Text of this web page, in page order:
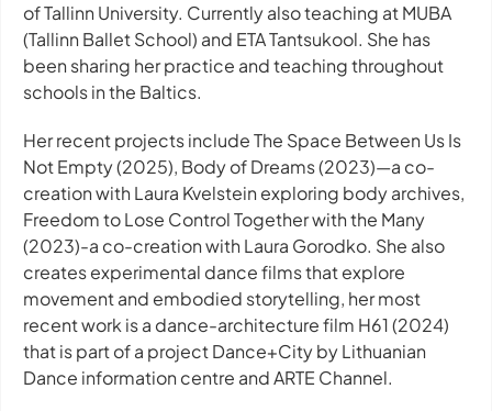
of Tallinn University. Currently also teaching at MUBA
(Tallinn Ballet School) and ETA Tantsukool. She has
been sharing her practice and teaching throughout
schools in the Baltics.
Her recent projects includeThe Space Between Us Is
Not Empty(2025), Body of Dreams(2023)—a co-
creation with Laura Kvelstein exploring body archives,
Freedom to Lose Control Together with the Many
(2023)-a co-creation with Laura Gorodko. She also
creates experimental dance films that explore
movement and embodied storytelling, her most
recent work is a dance-architecture film H61(2024)
that is part of a project Dance+City by Lithuanian
Dance information centre and ARTE Channel.